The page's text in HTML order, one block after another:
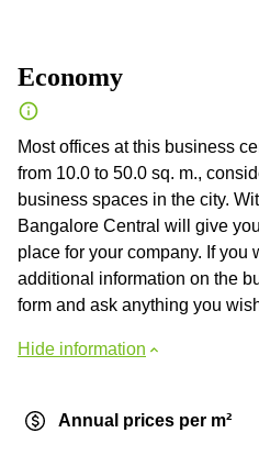
Economy
Most offices at this business
from 10.0 to 50.0 sq. m.,
business spaces in the city.
Bangalore Central will give
place for your company. If you
additional information on the
form and ask anything you
Hide information
Annual prices per m²